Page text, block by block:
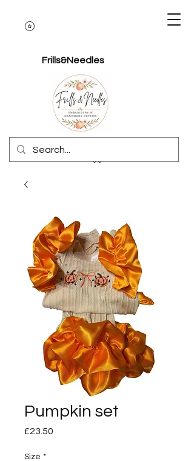
Frills&Needles
Pumpkin set
£23.50
Size *